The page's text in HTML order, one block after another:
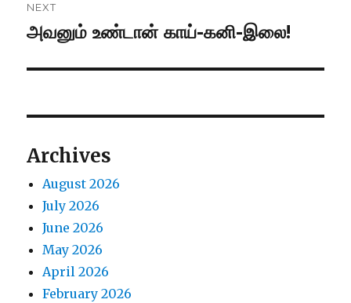
NEXT
Next
அவனும் உண்டான் காய்-கனி-இலை!
Archives
August 2026
July 2026
June 2026
May 2026
April 2026
February 2026